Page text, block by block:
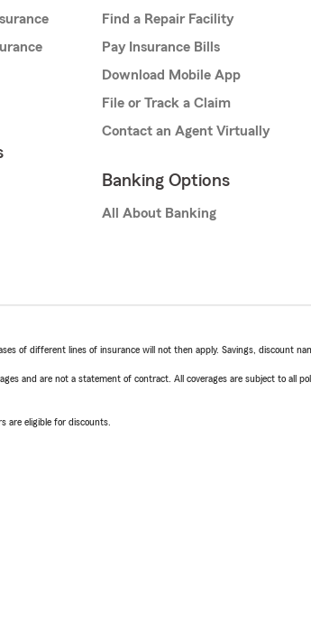
Find a Repair Facility
Pay Insurance Bills
Download Mobile App
File or Track a Claim
Contact an Agent Virtually
Banking Options
All About Banking
of different lines of insurance will not then apply. Savings, discount
and are not a statement of contract. All coverages are subject to all
are eligible for discounts.